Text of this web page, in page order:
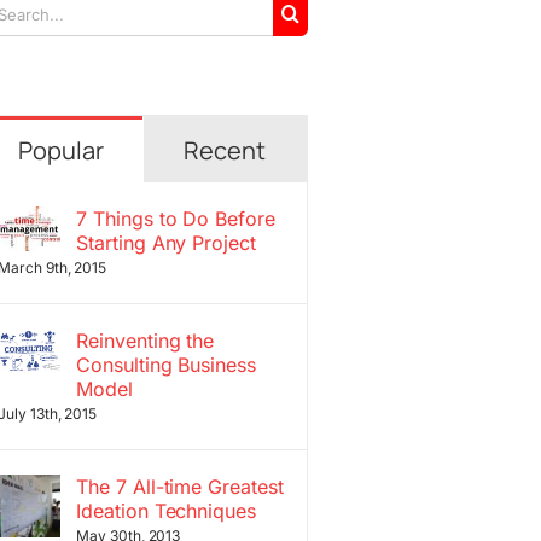
Popular Recent
7 Things to Do Before
Starting Any Project
March 9th, 2015
Reinventing the
Consulting Business
Model
13th, 2015
The 7 All-time Greatest
Ideation Techniques
May 30th, 2013